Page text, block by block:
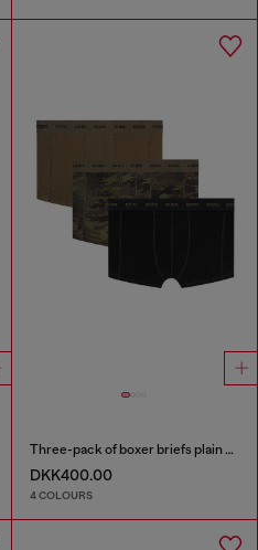
Three-pack of boxer briefs plain and camo
DKK400.00
4 COLOURS